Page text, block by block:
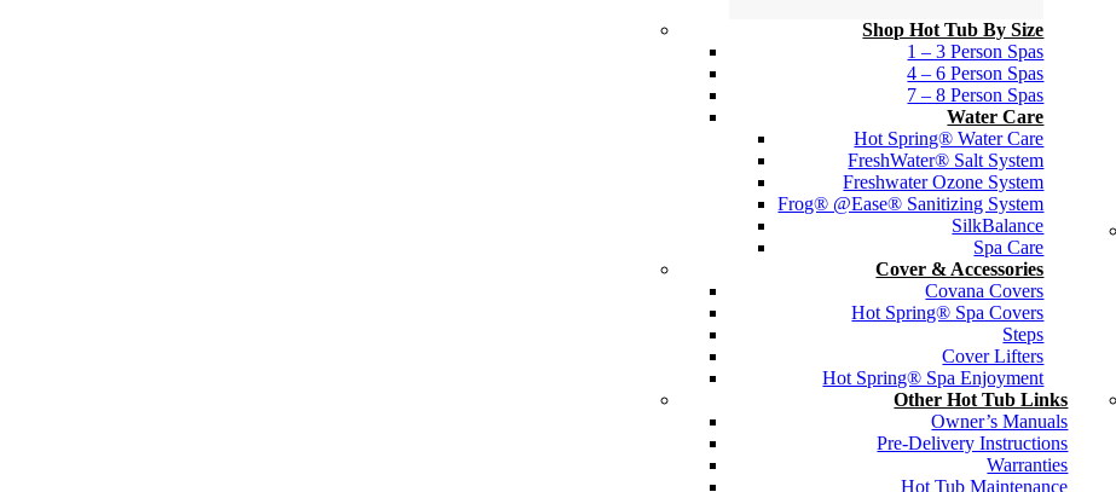
Shop Hot Tub By Size
1 – 3 Person Spas
4 – 6 Person Spas
7 – 8 Person Spas
Water Care
Hot Spring® Water Care
FreshWater® Salt System
Freshwater Ozone System
Frog® @Ease® Sanitizing System
SilkBalance
Spa Care
Cover & Accessories
Covana Covers
Hot Spring® Spa Covers
Steps
Cover Lifters
Hot Spring® Spa Enjoyment
Other Hot Tub Links
Owner’s Manuals
Pre-Delivery Instructions
Warranties
Hot Tub Maintenance